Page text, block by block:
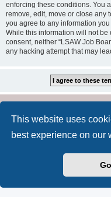
This website uses
best experience on our
enforcing these conditions. You
remove, edit, move or close any
you agree to any information
While this information will not
consent, neither “LSAW Job
any hacking attempt that may